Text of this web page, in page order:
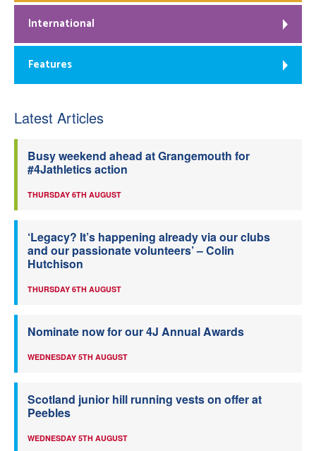
International
Features
Latest Articles
Busy weekend ahead at Grangemouth for
#4Jathletics action
THURSDAY 6TH AUGUST
‘Legacy? It’s happening already via our clubs
and our passionate volunteers’ – Colin
Hutchison
THURSDAY 6TH AUGUST
Nominate now for our 4J Annual Awards
WEDNESDAY 5TH AUGUST
Scotland junior hill running vests on offer at
Peebles
WEDNESDAY 5TH AUGUST